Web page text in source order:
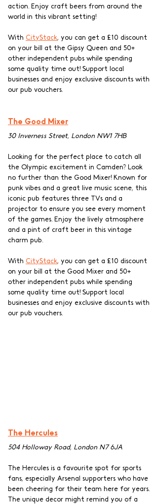
action. Enjoy craft beers from around the
world in this vibrant setting!
With CityStack, you can get a £10 discount
on your bill at the Gipsy Queen and 50+
other independent pubs while spending
some quality time out! Support local
businesses and enjoy exclusive discounts with
our pub vouchers.
The Good Mixer
30 Inverness Street, London NW1 7HB
Looking for the perfect place to catch all
the Olympic excitement in Camden? Look
no further than the Good Mixer! Known for
punk vibes and a great live music scene, this
iconic pub features three TVs and a
projector to ensure you see every moment
of the games. Enjoy the lively atmosphere
and a pint of craft beer in this vintage
charm pub.
With CityStack, you can get a £10 discount
on your bill at the Good Mixer and 50+
other independent pubs while spending
some quality time out! Support local
businesses and enjoy exclusive discounts with
our pub vouchers.
The Hercules
504 Holloway Road, London N7 6JA
The Hercules is a favourite spot for sports
fans, especially Arsenal supporters who have
been cheering for their team here for years.
The unique decor might remind you of a